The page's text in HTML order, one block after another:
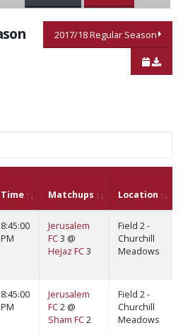
2017/18 Regular Season
Time Matchups Location
8:45:00
PM
Jerusalem
FC3 @
Hejaz FC3
Field 2 -
Churchill
Meadows
8:45:00
PM
Jerusalem
FC2 @
Sham FC2
Field 2 -
Churchill
Meadows